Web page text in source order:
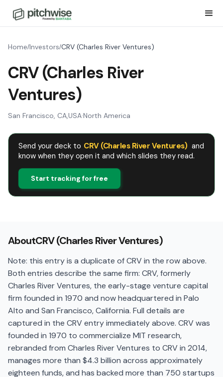
Home/Investors/CRV (Charles River Ventures)
CRV (Charles River
Ventures)
San Francisco, CA,USA·North America
Send your deck to CRV (Charles River Ventures) and
know when they open it and which slides they read.
Start tracking for free
AboutCRV (Charles River Ventures)
Note: this entry is a duplicate of CRV in the row above.
Both entries describe the same firm: CRV, formerly
Charles River Ventures, the early-stage venture capital
firm founded in 1970 and now headquartered in Palo
Alto and San Francisco, California. Full details are
captured in the CRV entry immediately above. CRV was
founded in 1970 to commercialize MIT research,
rebranded from Charles River Ventures to CRV in 2014,
manages more than $4.3 billion across approximately
eighteen funds, and has backed more than 750 startups